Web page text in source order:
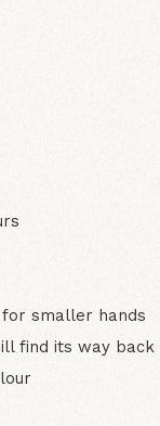
smaller hands
find its way back